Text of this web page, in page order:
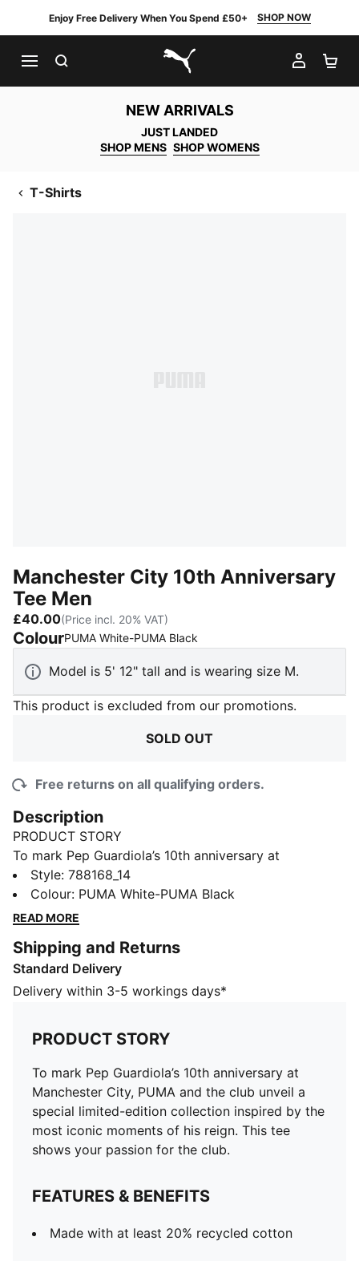
Enjoy Free Delivery When You Spend £50+ SHOP NOW
PUMA.com
MY
NEW ARRIVALS
JUST LANDED
SHOP MENS SHOP WOMENS
T-Shirts
Manchester City 10th Anniversary
Tee Men
£40.00(Price incl. 20% VAT)
ColourPUMA White-PUMA Black
Model is 5' 12" tall and is wearing size M.
This product is excluded from our promotions.
SOLD OUT
Free returns on all qualifying orders.
Description
PRODUCT STORY
To mark Pep Guardiola’s 10th anniversary at
Manchester City, PUMA and the club unveil a special
limited-edition collection inspired by the most iconic
moments of his reign. This tee shows your passion for
FEATURES & BENEFITS
Made with at least 20% recycled cotton
DETAILS
Main material type: Single jersey
Crew neck
Short sleeves
Length: Regular
Style: 788168_14
Colour: PUMA White-PUMA Black
READ MORE
Shipping and Returns
Standard Delivery
Delivery within 3-5 workings days*
PRODUCT STORY
To mark Pep Guardiola’s 10th anniversary at
Manchester City, PUMA and the club unveil a
special limited-edition collection inspired by the
most iconic moments of his reign. This tee
shows your passion for the club.
FEATURES & BENEFITS
Made with at least 20% recycled cotton